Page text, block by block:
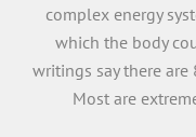
complex energy
which the body
writings say there
Most are